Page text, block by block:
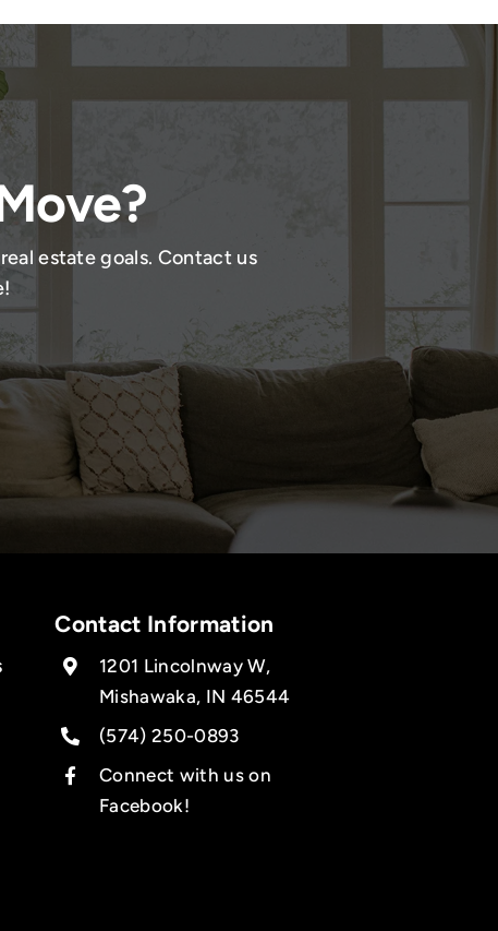
estate goals. Contact us
Contact Information
1201 Lincolnway W,
Mishawaka, IN 46544
(574) 250-0893
Connect with us on
Facebook!